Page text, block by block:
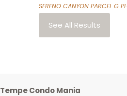
SERENO CANYON PARCEL G
See All Results
Tempe Condo Mania